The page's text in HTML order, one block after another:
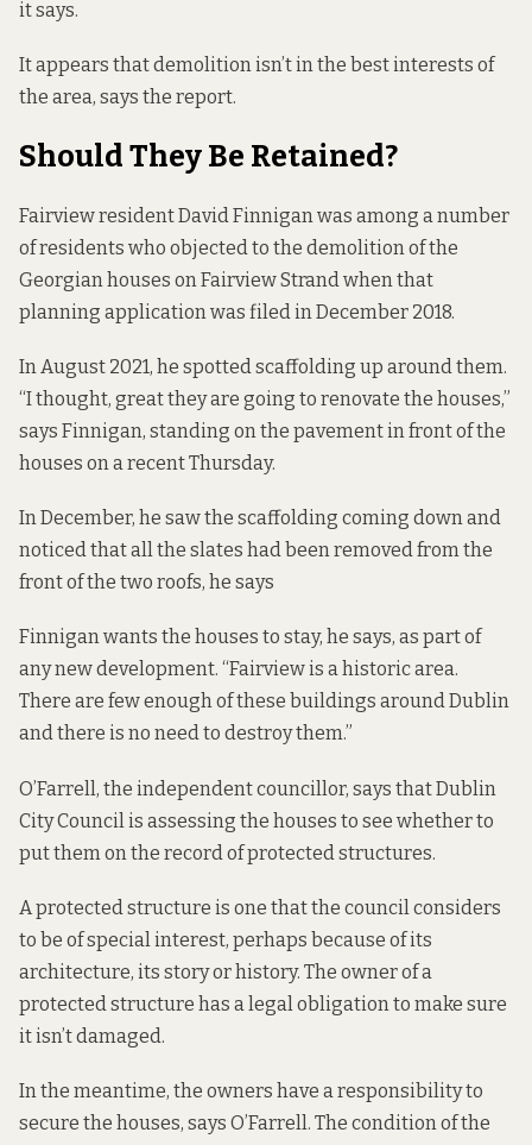
it says.
It appears that demolition isn’t in the best interests of
the area, says the report.
Should They Be Retained?
Fairview resident David Finnigan was among a number
of residents who objected to the demolition of the
Georgian houses on Fairview Strand when that
planning application was filed in December 2018.
In August 2021, he spotted scaffolding up around them.
“I thought, great they are going to renovate the houses,”
says Finnigan, standing on the pavement in front of the
houses on a recent Thursday.
In December, he saw the scaffolding coming down and
noticed that all the slates had been removed from the
front of the two roofs, he says
Finnigan wants the houses to stay, he says, as part of
any new development. “Fairview is a historic area.
There are few enough of these buildings around Dublin
and there is no need to destroy them.”
O’Farrell, the independent councillor, says that Dublin
City Council is assessing the houses to see whether to
put them on the record of protected structures.
A protected structure is one that the council considers
to be of special interest, perhaps because of its
architecture, its story or history. The owner of a
protected structure has a legal obligation to make sure
it isn’t damaged.
In the meantime, the owners have a responsibility to
secure the houses, says O’Farrell. The condition of the